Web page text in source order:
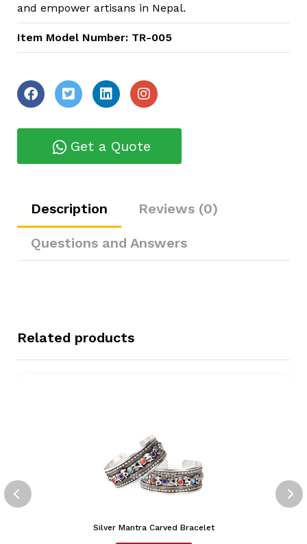
and empower artisans in Nepal.
Item Model Number: TR-005
Get a Quote
Description Reviews (0)
Questions and Answers
Related products
Silver Mantra Carved Bracelet